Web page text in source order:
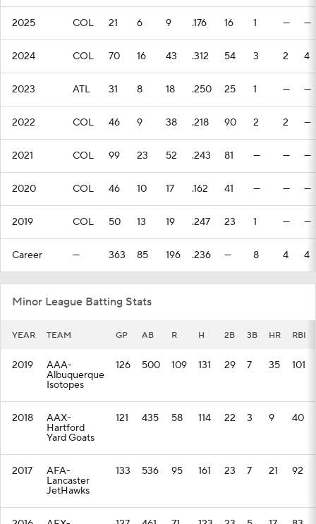
2025 COL 21 6 9 .176 16 1 — —
2024 COL 70 16 43 .312 54 3 2 4
2023 ATL 31 8 18 .250 25 1 — —
2022 COL 46 9 38 .218 90 2 2 —
2021 COL 99 23 52 .243 81 — — —
2020 COL 46 10 17 .162 41 — — —
2019 COL 50 13 19 .247 23 1 — —
Career — 363 85 196 .236 — 8 4 4
Minor League Batting Stats
YEAR TEAM GP AB R H 2B 3B HR RBI
2019 AAA-
Albuquerque
Isotopes
126 500 109 131 29 7 35 101
2018 AAX-
Hartford
Yard Goats
121 435 58 114 22 3 9 40
2017 AFA-
Lancaster
JetHawks
133 536 95 161 23 7 21 92